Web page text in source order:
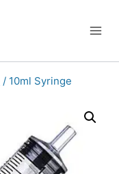
/ 10ml Syringe